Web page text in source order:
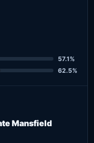
57.1%
62.5%
Mansfield